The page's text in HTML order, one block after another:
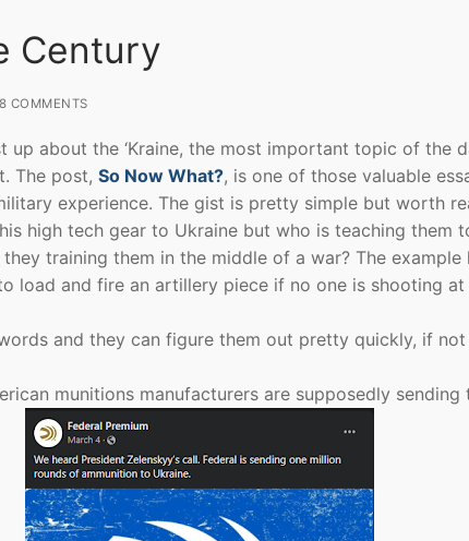
Century
8 COMMENTS
up about the ‘Kraine, the most important topic of the
The post, So Now What?, is one of those valuable
experience. The gist is pretty simple but worth
high tech gear to Ukraine but who is teaching them
training them in the middle of a war? The
load and fire an artillery piece if no one is shooting
and they can figure them out pretty quickly, if
munitions manufacturers are supposedly sending